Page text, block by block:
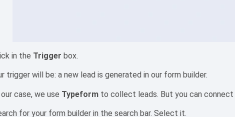
in the Trigger box.
trigger will be: a new lead is generated in our form builder.
case, we use Typeform to collect leads. But you can
for your form builder in the search bar. Select it.